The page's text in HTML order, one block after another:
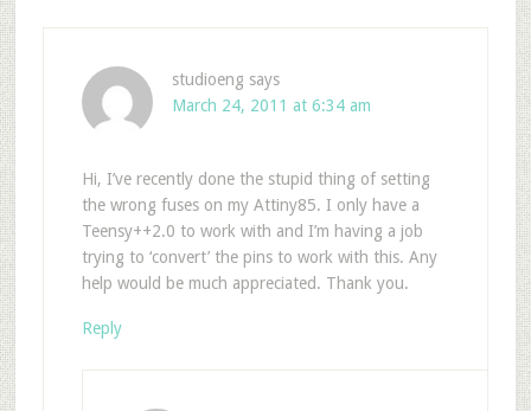
studioeng says
March 24, 2011 at 6:34 am
Hi, I’ve recently done the stupid thing of setting
the wrong fuses on my Attiny85. I only have a
Teensy++2.0 to work with and I’m having a job
trying to ‘convert’ the pins to work with this. Any
help would be much appreciated. Thank you.
Reply